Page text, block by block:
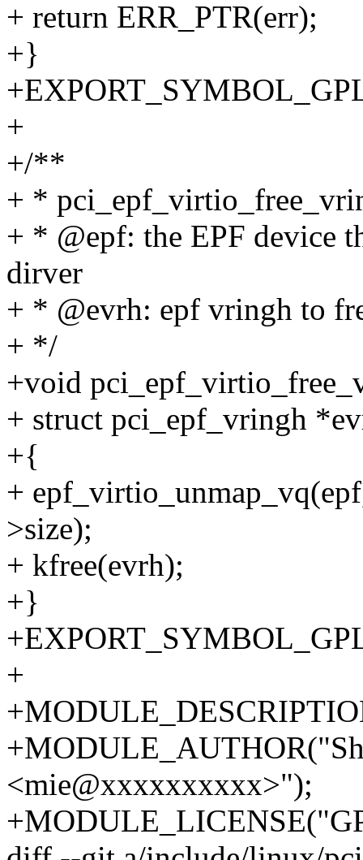
+ return ERR_PTR(err);
+}
+
+/**
+ *
+ * @epf: the EPF device
dirver
+ * @evrh: epf vringh to
+ */
+void
+ struct pci_epf_vringh
+{
+
>size);
+ kfree(evrh);
+}
+
<mie@xxxxxxxxxx>");